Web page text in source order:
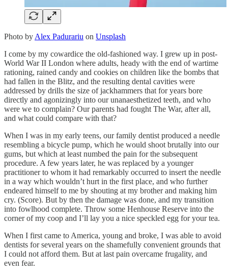
Photo by Alex Padurariu on Unsplash
I come by my cowardice the old-fashioned way. I grew up in post-
World War II London where adults, heady with the end of wartime
rationing, rained candy and cookies on children like the bombs that
had fallen in the Blitz, and the resulting dental cavities were
addressed by drills the size of jackhammers that for years bore
directly and agonizingly into our unanaesthetized teeth, and who
were we to complain? Our parents had fought The War, after all,
and what could compare with that?
When I was in my early teens, our family dentist produced a needle
resembling a bicycle pump, which he would shoot brutally into our
gums, but which at least numbed the pain for the subsequent
procedure. A few years later, he was replaced by a younger
practitioner to whom it had remarkably occurred to insert the needle
in a way which wouldn’t hurt in the first place, and who further
endeared himself to me by shouting at my brother and making him
cry. (Score). But by then the damage was done, and my transition
into fowlhood complete. Throw some Henhouse Reserve into the
corner of my coop and I’ll lay you a nice speckled egg for your tea.
When I first came to America, young and broke, I was able to avoid
dentists for several years on the shamefully convenient grounds that
I could not afford them. But at last pain overcame frugality, and
even fear.